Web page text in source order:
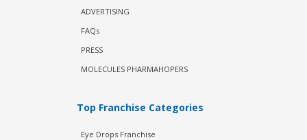
ADVERTISING
FAQs
PRESS
MOLECULES PHARMAHOPERS
Top Franchise Categories
Eye Drops Franchise